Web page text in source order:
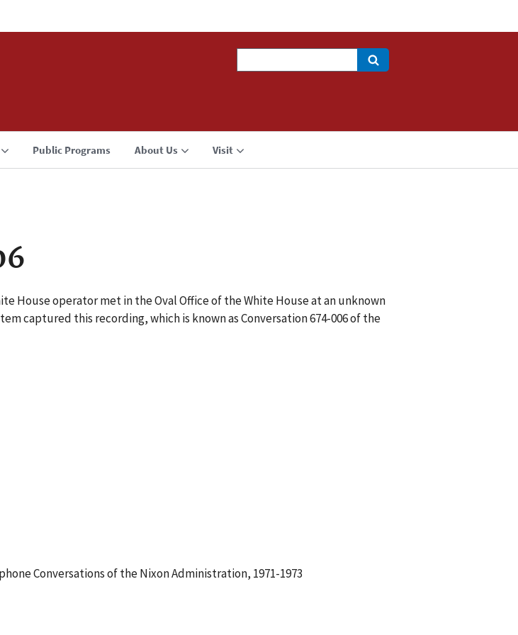
Public Programs About Us Visit
House operator met in the Oval Office of the White House at an unknown
captured this recording, which is known as Conversation 674-006 of the
Conversations of the Nixon Administration, 1971-1973